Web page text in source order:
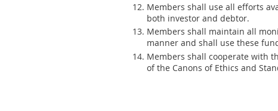
Members shall use all efforts
both investor and debtor.
Members shall maintain all
manner and shall use these
Members shall cooperate with
of the Canons of Ethics and